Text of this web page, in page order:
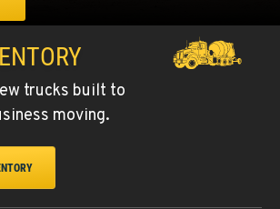
trucks built to
moving.